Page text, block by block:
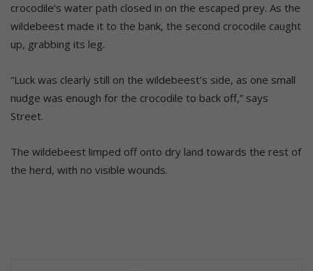
crocodile’s water path closed in on the escaped prey. As the
wildebeest made it to the bank, the second crocodile caught
up, grabbing its leg.
“Luck was clearly still on the wildebeest’s side, as one small
nudge was enough for the crocodile to back off,” says
Street.
The wildebeest limped off onto dry land towards the rest of
the herd, with no visible wounds.